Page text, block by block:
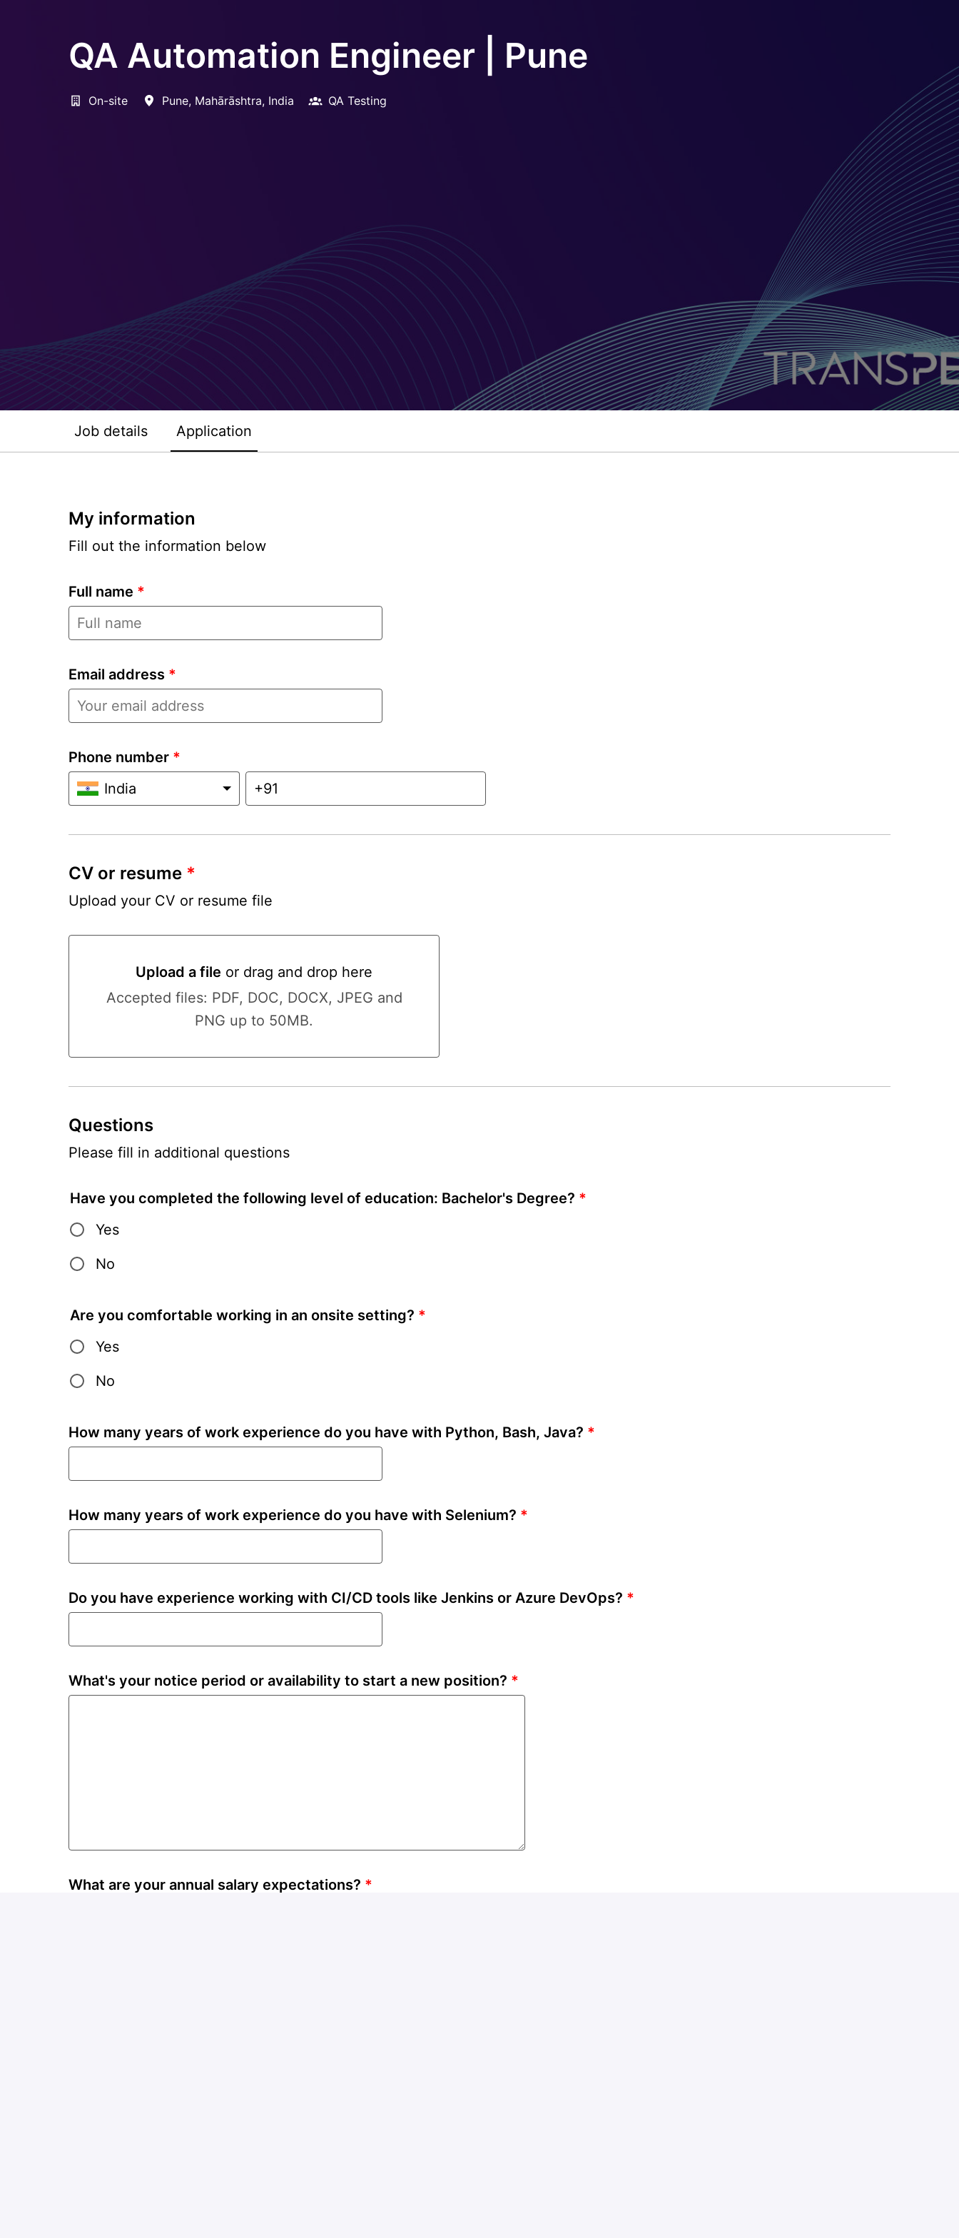
QA Automation Engineer | Pune
On-site Pune, Mahārāshtra, India QA Testing
Job details Application
My information
Fill out the information below
Full name *
Email address *
Phone number *
India
CV or resume *
Upload your CV or resume file
Upload a file or drag and drop here
Upload a file or drag and drop here
Accepted files: PDF, DOC, DOCX, JPEG and
PNG up to 50MB.
Questions
Please fill in additional questions
Have you completed the following level of education: Bachelor's Degree? *
Yes
No
Are you comfortable working in an onsite setting? *
Yes
No
How many years of work experience do you have with Python, Bash, Java? *
How many years of work experience do you have with Selenium? *
Do you have experience working with CI/CD tools like Jenkins or Azure DevOps? *
What's your notice period or availability to start a new position? *
What are your annual salary expectations? *